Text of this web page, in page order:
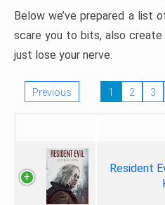
Below we’ve prepared a list
scare you to bits, also
just lose your nerve.
Previous 1 2 3
Resident